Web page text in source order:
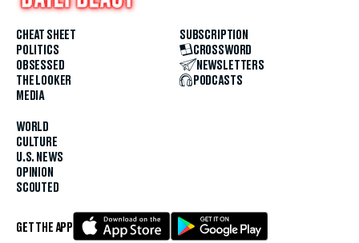
CHEAT SHEET
POLITICS
OBSESSED
THE LOOKER
MEDIA
WORLD
CULTURE
U.S. NEWS
OPINION
SCOUTED
SUBSCRIPTION
CROSSWORD
NEWSLETTERS
PODCASTS
GET THE APP